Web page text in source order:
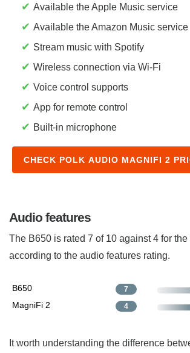
✔ Available the Apple Music service
✔ Available the Amazon Music service
✔ Stream music with Spotify
✔ Wireless connection via Wi-Fi
✔ Voice control supports
✔ App for remote control
✔ Built-in microphone
CHECK POLK AUDIO MAGNIFI 2
Audio features
The B650 is rated 7 of 10 against 4 for
according to the audio features rating.
B650 7
MagniFi 2 4
It worth understanding the difference